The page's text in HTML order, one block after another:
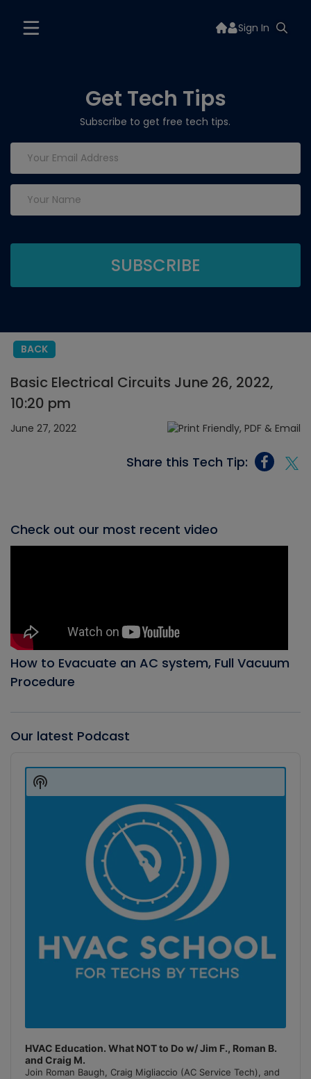
Sign In
Get Tech Tips
Subscribe to get free tech tips.
BACK
Basic Electrical Circuits June 26, 2022,
10:20 pm
June 27, 2022
Share this Tech Tip:
Check out our most recent video
How to Evacuate an AC system, Full Vacuum
Procedure
Our latest Podcast
Player
HVAC Education. What NOT to Do w/ Jim F., Roman B.
and Craig M.
Join Roman Baugh, Craig Migliaccio (AC Service Tech), and
Show
Podcast